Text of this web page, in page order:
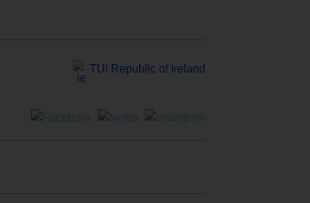
TUI Republic of Ireland